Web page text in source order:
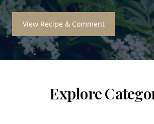
View Recipe & Comment
Explore